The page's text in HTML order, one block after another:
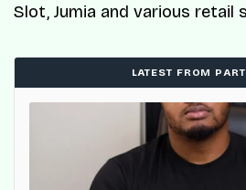
Slot, Jumia and various retail
LATEST FROM